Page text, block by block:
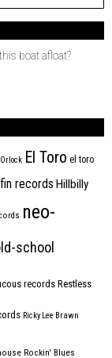
boat afloat?
El Toro el toro
records Hillbilly
neo-
school
recordsRestless
Ricky Lee Brawn
Rockin' Blues